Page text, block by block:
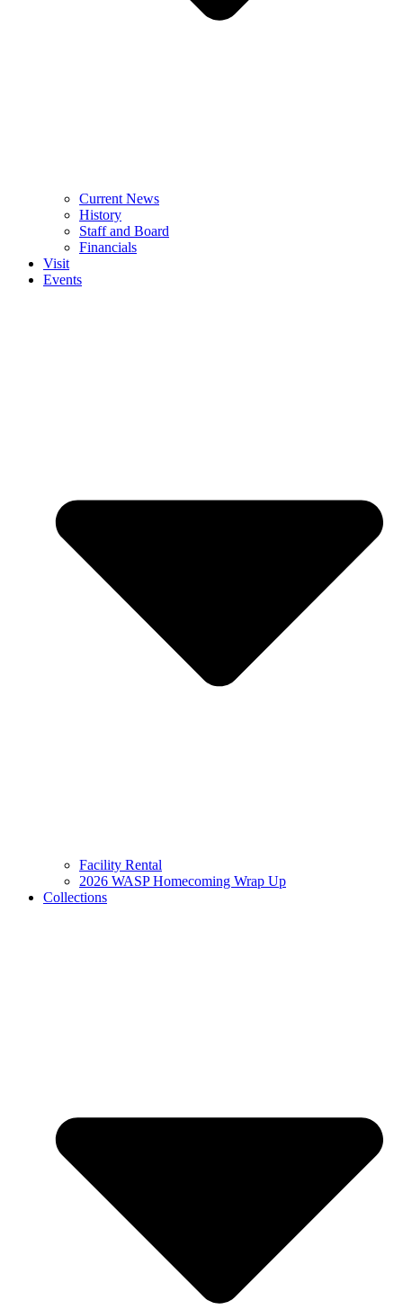
Current News
History
Staff and Board
Financials
Visit
Events
Facility Rental
2026 WASP Homecoming Wrap Up
Collections